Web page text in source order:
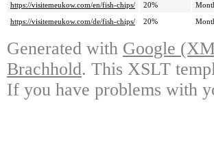
https://visitemeukow.com/en/fish-chips/
20%
https://visitemeukow.com/de/fish-chips/
20%
Generated with Google
Brachhold. This XSLT
If you have problems with